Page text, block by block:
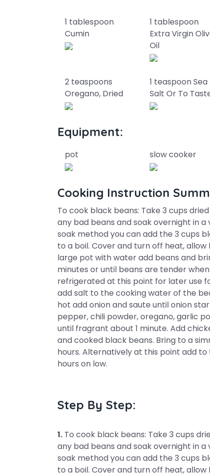
1 tablespoon
Cumin
1 tablespoon
Extra Virgin
Oil
2 teaspoons
Oregano, Dried
1 teaspoon Sea
Salt Or To
Equipment:
pot slow cooker
Cooking Instruction
To cook black beans: Take 3 cups
any bad beans and soak overnight in
soak method you can add the 3 cups
to a boil. Cover and turn off heat,
large pot with water add beans and
minutes or until beans are tender
refrigerated at this point for later use
add salt to the cooking water of the
hot add onion and saute until onion
pepper, chili powder, oregano, garlic
until fragrant about 1 minute. Add
and cooked black beans. Bring to a
hours. Alternatively at this point add
hours on low.
Step By Step:
1. To cook black beans: Take 3 cups
any bad beans and soak overnight in
soak method you can add the 3 cups
to a boil. Cover and turn off heat, allow